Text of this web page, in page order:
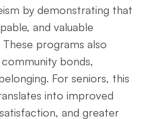
by demonstrating that
and valuable
programs also
bonds,
For seniors, this
into improved
and greater